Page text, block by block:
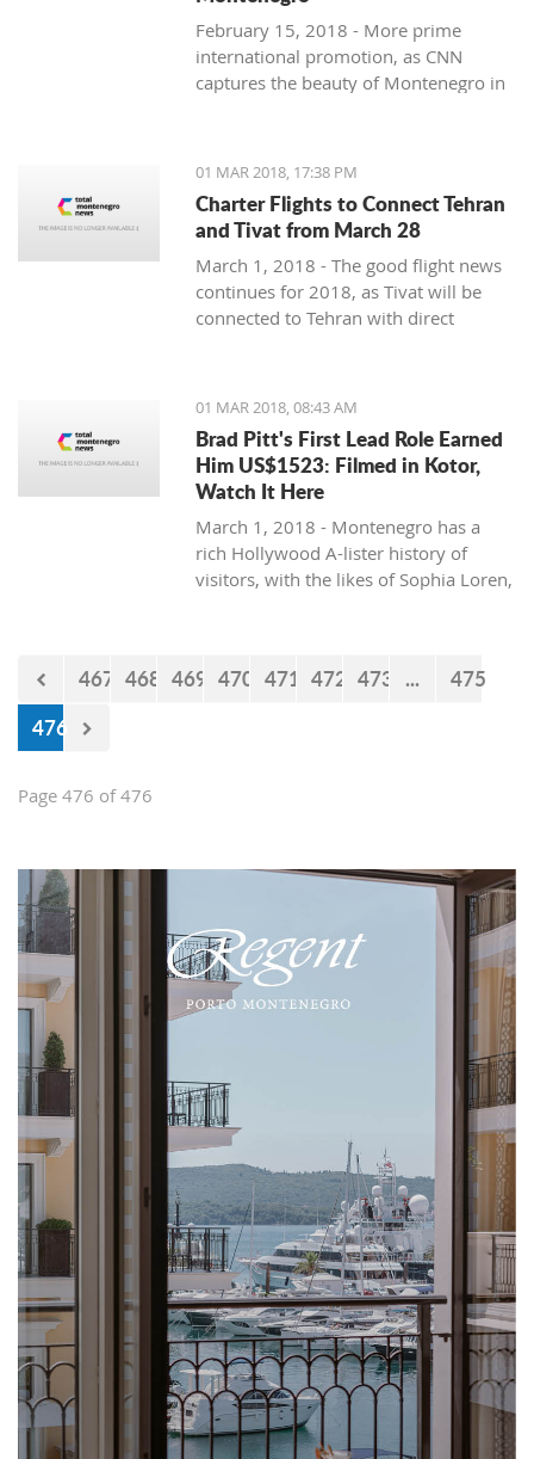
February 15, 2018 - More prime
international promotion, as CNN
captures the beauty of Montenegro in
01 MAR 2018, 17:38 PM
Charter Flights to Connect Tehran
and Tivat from March 28
March 1, 2018 - The good flight news
continues for 2018, as Tivat will be
connected to Tehran with direct
01 MAR 2018, 08:43 AM
Brad Pitt's First Lead Role Earned
Him US$1523: Filmed in Kotor,
Watch It Here
March 1, 2018 - Montenegro has a
rich Hollywood A-lister history of
visitors, with the likes of Sophia Loren,
world launched his career with his first
467 468 469 470 471 472 473 ...
475
476
Page 476 of 476